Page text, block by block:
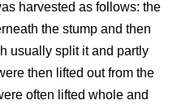
harvested as follows: the
the stump and then
usually split it and partly
then lifted out from the
often lifted whole and